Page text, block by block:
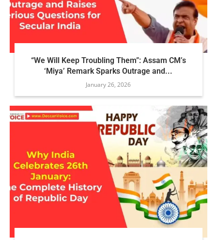
“We Will Keep Troubling Them”: Assam CM’s
‘Miya’ Remark Sparks Outrage and...
January 26, 2026